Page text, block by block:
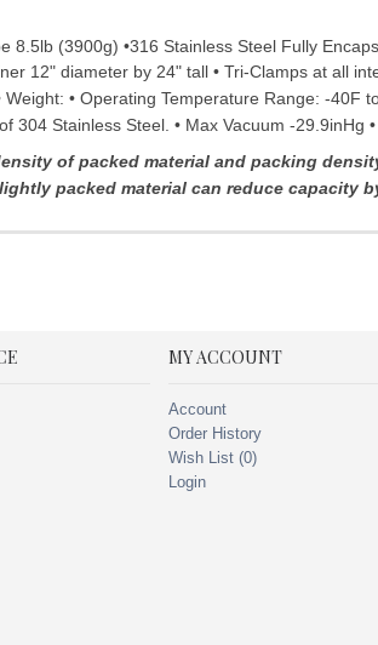
8.5lb (3900g) •316 Stainless Steel Fully
12" diameter by 24" tall • Tri-Clamps at all
• Operating Temperature Range: -
304 Stainless Steel. • Max Vacuum -29.9inHg
of packed material and packing
packed material can reduce capacity
MY ACCOUNT
Account
Order History
Wish List (0)
Login